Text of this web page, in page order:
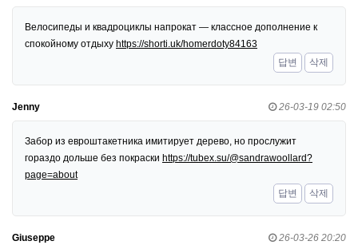
Велосипеды и квадроциклы напрокат — классное дополнение к
спокойному отдыху https://shorti.uk/homerdoty84163
답변
삭제
Jenny 26-03-19 02:50
Забор из евроштакетника имитирует дерево, но прослужит
гораздо дольше без покраски https://tubex.su/@sandrawoollard?
page=about
답변
삭제
Giuseppe 26-03-26 20:20